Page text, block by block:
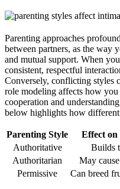
Parenting approaches
between partners, as the way
and mutual support. When
consistent, respectful
Conversely, conflicting styles
role modeling affects how you
cooperation and
below highlights how different
Parenting Style
Effect on
Authoritative
Builds
Authoritarian
May
Permissive
Can breed